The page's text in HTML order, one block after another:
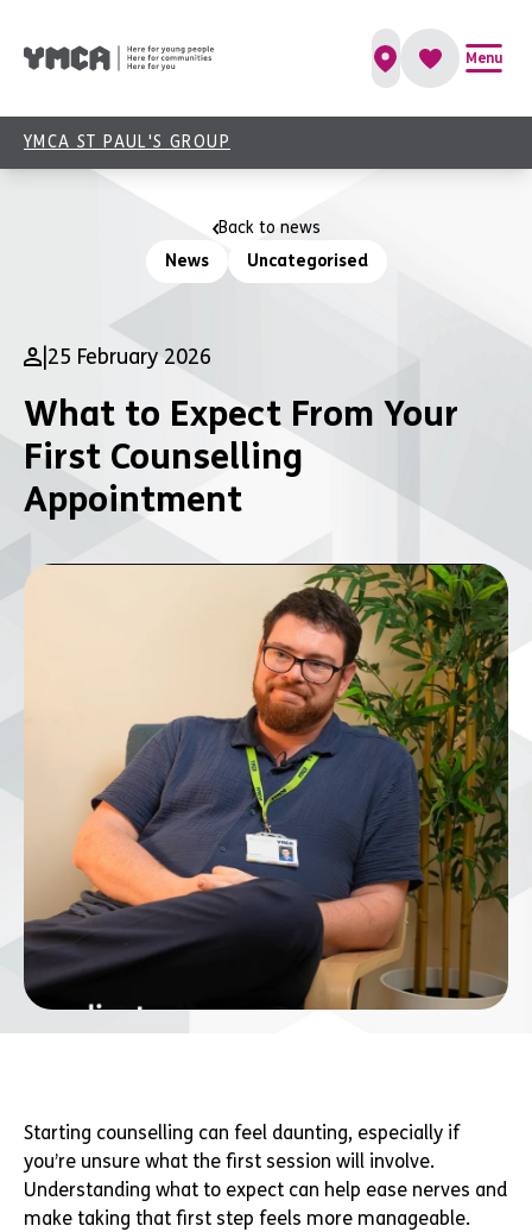
Menu
YMCA ST PAUL'S GROUP
News Uncategorised
Back to news
25 February 2026
What to Expect From Your
First Counselling
Appointment
Starting counselling can feel daunting, especially if
you’re unsure what the first session will involve.
Understanding what to expect can help ease nerves and
make taking that first step feels more manageable.